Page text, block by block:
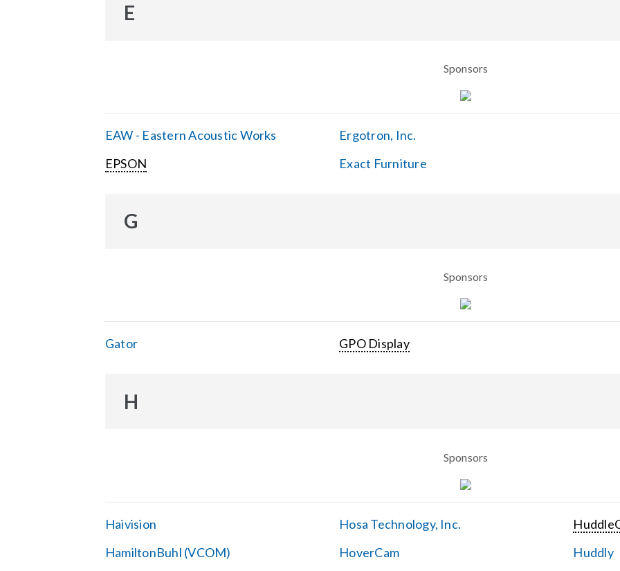
E
Sponsors
EAW - Eastern Acoustic Works
EPSON
Ergotron, Inc.
Exact Furniture
G
Sponsors
Gator GPO Display
H
Sponsors
Haivision
HamiltonBuhl (VCOM)
Hosa Technology, Inc.
HoverCam
Huddly